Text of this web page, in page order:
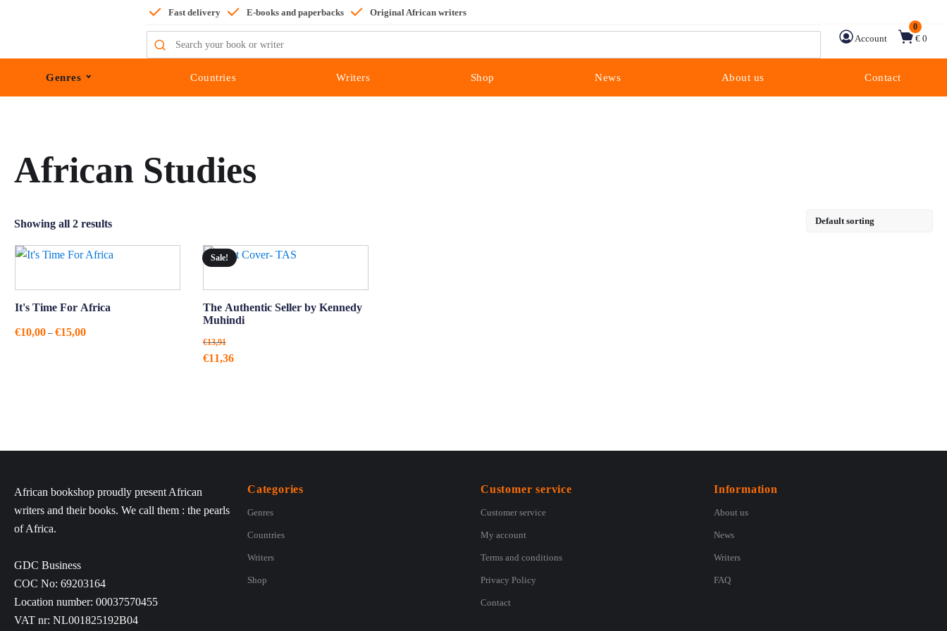
Fast delivery E-books and paperbacks Original African writers
Search
for:
Account
0
€ 0
Genres Countries Writers Shop News About us Contact
African Studies
Showing all 2 results
It's Time For Africa
€10,00 – €15,00Price
Sale!
The Authentic Seller by Kennedy
Muhindi
€13,91
Original
€11,36Current
African bookshop proudly present African
writers and their books. We call them : the pearls
of Africa.
GDC Business
COC No: 69203164
Location number: 00037570455
VAT nr: NL001825192B04
Categories
Genres
Countries
Writers
Shop
Customer service
Customer service
My account
Terms and conditions
Privacy Policy
Contact
Information
About us
News
Writers
FAQ